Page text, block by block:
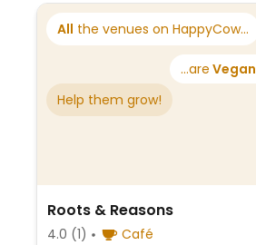
All the venues on HappyCow...
...are
Help them grow!
Roots & Reasons
4.0 (1)
Café